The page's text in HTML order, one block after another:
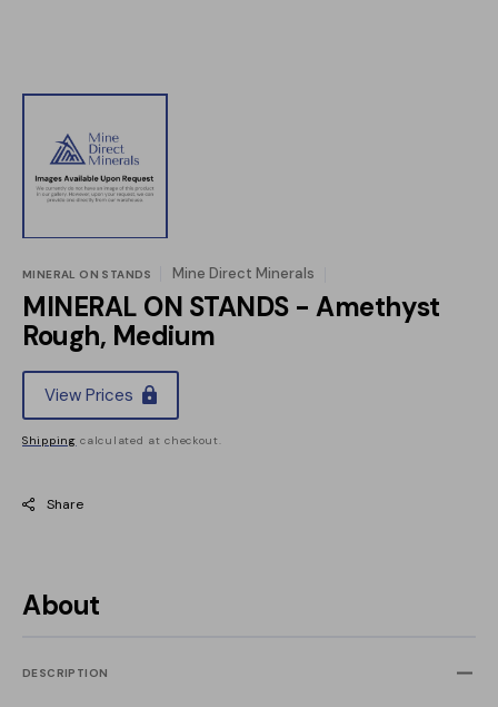
About
DESCRIPTION
MINERAL ON STANDS Mine Direct Minerals
MINERAL ON STANDS - Amethyst
Rough, Medium
Regular
price
View Prices
Shipping calculated at checkout.
Share